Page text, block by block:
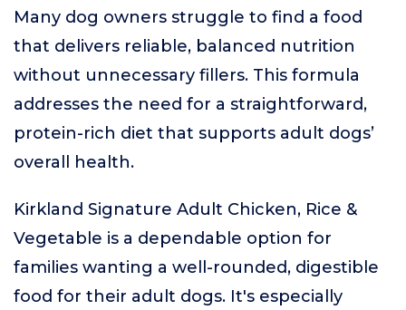
Many dog owners struggle to find a food
that delivers reliable, balanced nutrition
without unnecessary fillers. This formula
addresses the need for a straightforward,
protein-rich diet that supports adult dogs’
overall health.
Kirkland Signature Adult Chicken, Rice &
Vegetable is a dependable option for
families wanting a well-rounded, digestible
food for their adult dogs. It's especially